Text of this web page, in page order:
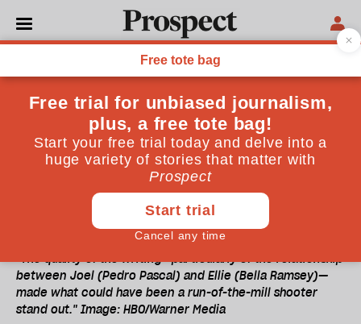
"The quality of the writing—particularly of the relationship
between Joel (Pedro Pascal) and Ellie (Bella Ramsey)—
made what could have been a run-of-the-mill shooter
stand out." Image: HBO/Warner Media